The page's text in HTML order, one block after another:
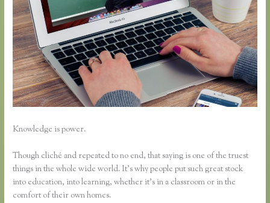
Knowledge is power.
Though cliché and repeated to no end, that saying is one of the truest
things in the whole wide world. It’s why people put such great stock
into education, into learning, whether it’s in a classroom or in the
comfort of their own homes.